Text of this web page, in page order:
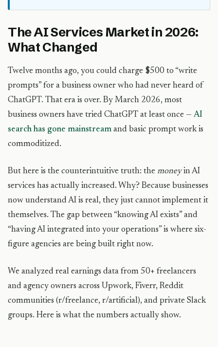
The AI Services Market in 2026:
What Changed
Twelve months ago, you could charge $500 to “write
prompts” for a business owner who had never heard of
ChatGPT. That era is over. By March 2026, most
business owners have tried ChatGPT at least once — AI
search has gone mainstream and basic prompt work is
commoditized.
But here is the counterintuitive truth: the moneyin AI
services has actually increased. Why? Because businesses
now understand AI is real, they just cannot implement it
themselves. The gap between “knowing AI exists” and
“having AI integrated into your operations” is where six-
figure agencies are being built right now.
We analyzed real earnings data from 50+ freelancers
and agency owners across Upwork, Fiverr, Reddit
communities (r/freelance, r/artificial), and private Slack
groups. Here is what the numbers actually show.